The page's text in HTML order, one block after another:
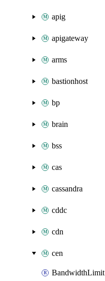
apig
apigateway
arms
bastionhost
bp
brain
bss
cas
cassandra
cddc
cdn
cen
BandwidthLimit